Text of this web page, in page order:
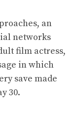
an
networks
film actress,
in which
save made
30.